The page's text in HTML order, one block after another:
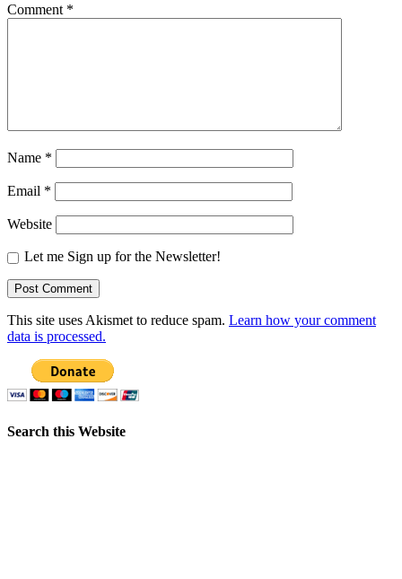
Comment *
Name *
Email *
Website
Let me Sign up for the Newsletter!
This site uses Akismet to reduce spam. Learn how your comment
data is processed.
Search this Website